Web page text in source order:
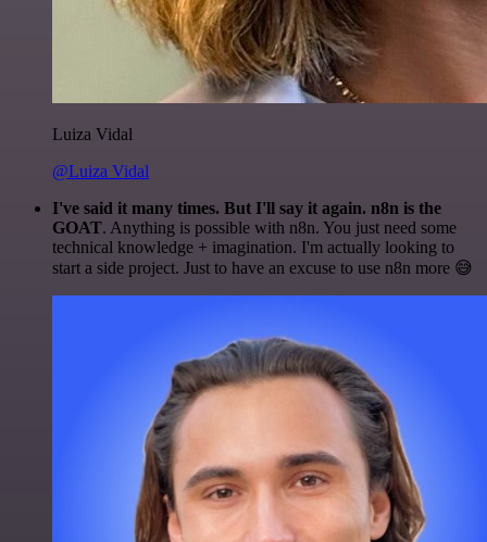
Luiza Vidal
@Luiza Vidal
I've said it many times. But I'll say it again. n8n is the
GOAT. Anything is possible with n8n. You just need some
technical knowledge + imagination. I'm actually looking to
start a side project. Just to have an excuse to use n8n more 😅